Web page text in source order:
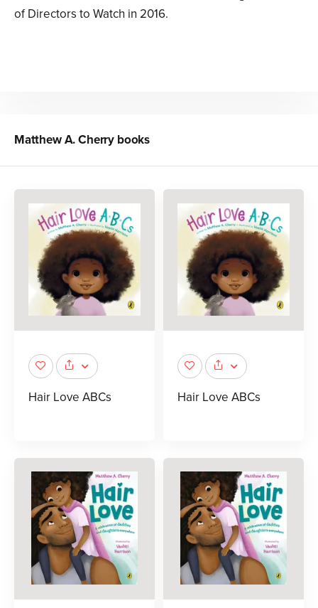
of Directors to Watch in 2016.
Matthew A. Cherry books
Hair Love ABCs Hair Love ABCs